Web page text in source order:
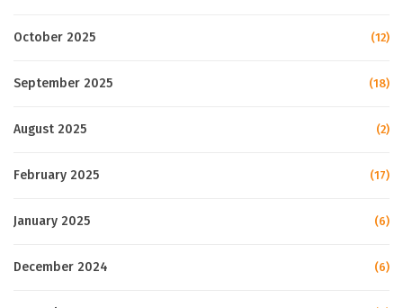
October 2025 (12)
September 2025 (18)
August 2025 (2)
February 2025 (17)
January 2025 (6)
December 2024 (6)